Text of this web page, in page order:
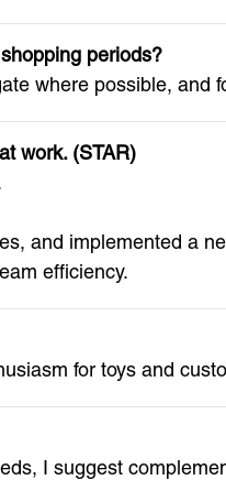
periods?
where possible, and
work. (STAR)
and implemented a
efficiency.
for toys and
I suggest